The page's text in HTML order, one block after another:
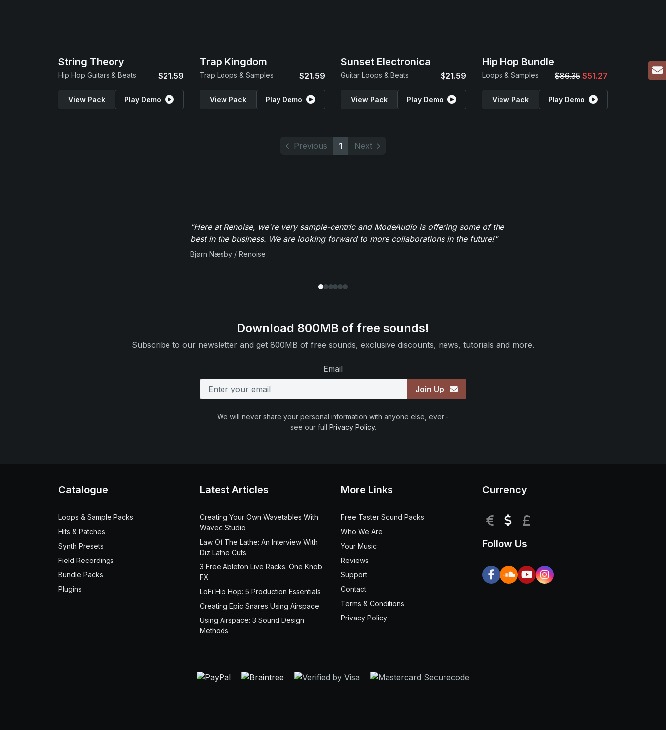
String Theory
Hip Hop Guitars & Beats $21.59
View Pack Play Demo
Trap Kingdom
Trap Loops & Samples $21.59
View Pack Play Demo
Sunset Electronica
Guitar Loops & Beats $21.59
View Pack Play Demo
Hip Hop Bundle
Loops & Samples $86.35 $51.27
View Pack Play Demo
Previous 1 Next
"Here at Renoise, we're very sample-centric and ModeAudio is offering some of the
best in the business. We are looking forward to more collaborations in the future!"
Bjørn Næsby / Renoise
Download 800MB of free sounds!
Subscribe to our newsletter and get 800MB of free sounds, exclusive discounts, news, tutorials and more.
Email
Join Up
We will never share your personal information with anyone else, ever -
see our full Privacy Policy.
Catalogue
Loops & Sample Packs
Hits & Patches
Synth Presets
Field Recordings
Bundle Packs
Plugins
Latest Articles
Creating Your Own Wavetables With
Waved Studio
Law Of The Lathe: An Interview With
Diz Lathe Cuts
3 Free Ableton Live Racks: One Knob
FX
LoFi Hip Hop: 5 Production Essentials
Creating Epic Snares Using Airspace
Using Airspace: 3 Sound Design
Methods
More Links
Free Taster Sound Packs
Who We Are
Your Music
Reviews
Support
Contact
Terms & Conditions
Privacy Policy
Currency
EUR USD
Follow Us